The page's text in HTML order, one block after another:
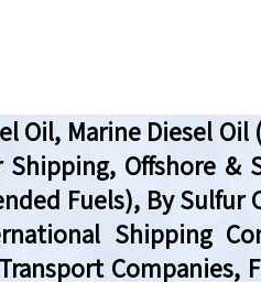
Marine Diesel
Offshore &
Fuels), By
Shipping